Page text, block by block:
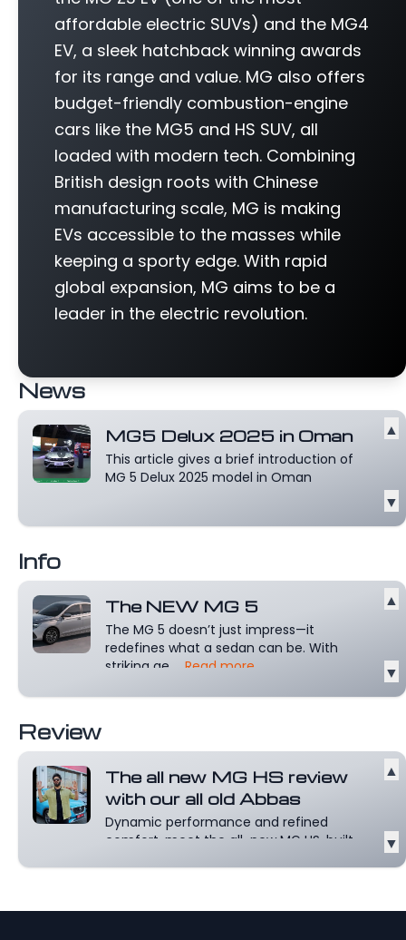
affordable electric SUVs) and the MG4
EV, a sleek hatchback winning awards
for its range and value. MG also offers
budget-friendly combustion-engine
cars like the MG5 and HS SUV, all
loaded with modern tech. Combining
British design roots with Chinese
manufacturing scale, MG is making
EVs accessible to the masses while
keeping a sporty edge. With rapid
global expansion, MG aims to be a
leader in the electric revolution.
News
MG5 Delux 2025 in Oman
This article gives a brief introduction of
MG 5 Delux 2025 model in Oman
▲
▼
Info
The NEW MG 5
The MG 5 doesn’t just impress—it
redefines what a sedan can be. With
striking ae...
Read more
▲
▼
Review
The all new MG HS review
with our all old Abbas
Dynamic performance and refined
comfort, meet the all-new MG HS, built
▲
▼